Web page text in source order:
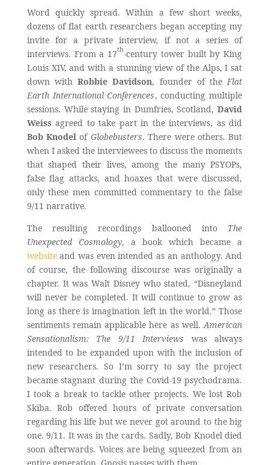
Word quickly spread. Within a few short weeks,
dozens of flat earth researchers began accepting my
invite for a private interview, if not a series of
interviews. From a 17th-century tower built by King
Louis XIV, and with a stunning view of the Alps, I sat
down withRobbie Davidson, founder of the Flat
Earth International Conferences, conducting multiple
sessions. While staying in Dumfries, Scotland,David
Weissagreed to take part in the interviews, as did
Bob Knodel of Globebusters. There were others. But
when I asked the interviewees to discuss the moments
that shaped their lives, among the many PSYOPs,
false flag attacks, and hoaxes that were discussed,
only these men committed commentary to the false
9/11 narrative.
The resulting recordings ballooned into The
Unexpected Cosmology, a book which became a
websiteand was even intended as an anthology. And
of course, the following discourse was originally a
chapter. It was Walt Disney who stated, “Disneyland
will never be completed. It will continue to grow as
long as there is imagination left in the world.” Those
sentiments remain applicable here as well.American
Sensationalism: The 9/11 Interviews was always
intended to be expanded upon with the inclusion of
new researchers. So I’m sorry to say the project
became stagnant during the Covid-19 psychodrama.
I took a break to tackle other projects. We lost Rob
Skiba. Rob offered hours of private conversation
regarding his life but we never got around to the big
one. 9/11. It was in the cards. Sadly, Bob Knodel died
soon afterwards. Voices are being squeezed from an